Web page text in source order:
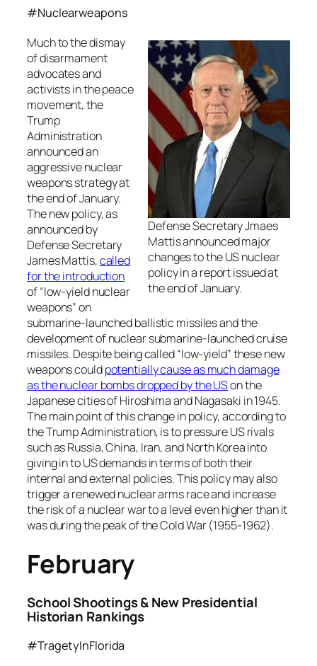
#Nuclearweapons
Defense Secretary Jmaes
Mattis announced major
changes to the US nuclear
policy in a report issued at
the end of January.
Much to the dismay
of disarmament
advocates and
activists in the peace
movement, the
Trump
Administration
announced an
aggressive nuclear
weapons strategy at
the end of January.
The new policy, as
announced by
Defense Secretary
James Mattis,called
for the introduction
of “low-yield nuclear
weapons” on
submarine-launched ballistic missiles and the
development of nuclear submarine-launched cruise
missiles. Despite being called “low-yield” these new
weapons couldpotentially cause as much damage
as the nuclear bombs dropped by the USon the
Japanese cities of Hiroshima and Nagasaki in 1945.
The main point of this change in policy, according to
the Trump Administration, is to pressure US rivals
such as Russia, China, Iran, and North Korea into
giving in to US demands in terms of both their
internal and external policies. This policy may also
trigger a renewed nuclear arms race and increase
the risk of a nuclear war to a level even higher than it
was during the peak of the Cold War (1955-1962).
February
School Shootings & New Presidential
Historian Rankings
#TragetyInFlorida